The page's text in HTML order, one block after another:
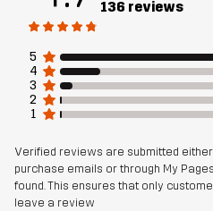
Mesh
Sustainability Bluesign®
Designed for HIKING ALL-
Article number 11179_2001
136 reviews
5
4
3
2
1
Verified reviews are submitted
purchase emails or through My
found. This ensures that only
leave a review